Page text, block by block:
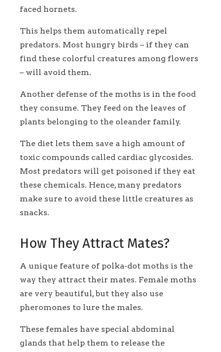
faced hornets.
This helps them automatically repel
predators. Most hungry birds – if they can
find these colorful creatures among flowers
– will avoid them.
Another defense of the moths is in the food
they consume. They feed on the leaves of
plants belonging to the oleander family.
The diet lets them save a high amount of
toxic compounds called cardiac glycosides.
Most predators will get poisoned if they eat
these chemicals. Hence, many predators
make sure to avoid these little creatures as
snacks.
How They Attract Mates?
A unique feature of polka-dot moths is the
way they attract their mates. Female moths
are very beautiful, but they also use
pheromones to lure the males.
These females have special abdominal
glands that help them to release the